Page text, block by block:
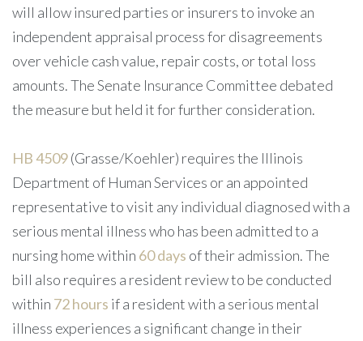
will allow insured parties or insurers to invoke an
independent appraisal process for disagreements
over vehicle cash value, repair costs, or total loss
amounts. The Senate Insurance Committee debated
the measure but held it for further consideration.
HB 4509(Grasse/Koehler) requires the Illinois
Department of Human Services or an appointed
representative to visit any individual diagnosed with a
serious mental illness who has been admitted to a
nursing home within 60 days of their admission. The
bill also requires a resident review to be conducted
within 72 hours if a resident with a serious mental
illness experiences a significant change in their